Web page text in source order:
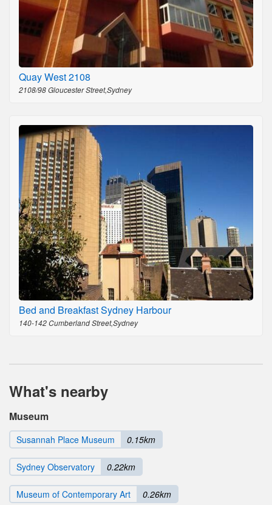
Quay West 2108
2108/98 Gloucester Street,Sydney
Bed and Breakfast Sydney Harbour
140-142 Cumberland Street,Sydney
What's nearby
Museum
Susannah Place Museum 0.15km
Sydney Observatory 0.22km
Museum of Contemporary Art 0.26km